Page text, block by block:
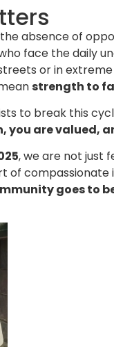
absence of
face the daily
or in
strength to
to break this
you are valued,
, we are not just
of compassionate
goes to